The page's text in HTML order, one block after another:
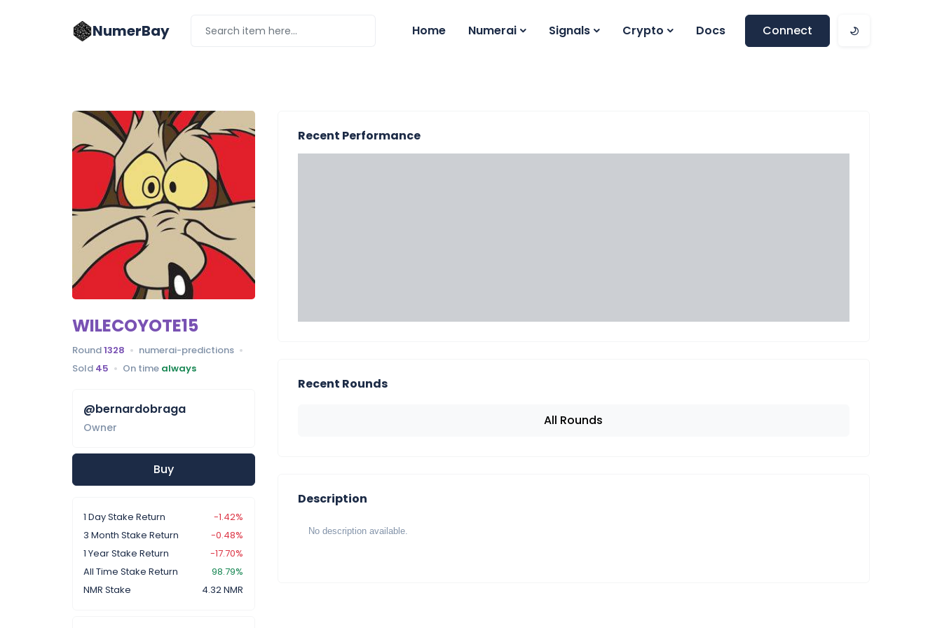
NumerBay Home Numerai Signals Crypto Docs Connect
WILECOYOTE15
Round1328
numerai-predictions
Sold 45 On time always
@bernardobraga
Owner
Buy
1 Day Stake Return
-1.42%
3 Month Stake Return
-0.48%
1 Year Stake Return
-17.70%
All Time Stake Return
98.79%
NMR Stake
4.32 NMR
Recent Performance
Recent Rounds
All Rounds
Description
No description available.